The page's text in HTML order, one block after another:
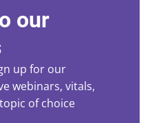
our
up for our
webinars, vitals,
of choice